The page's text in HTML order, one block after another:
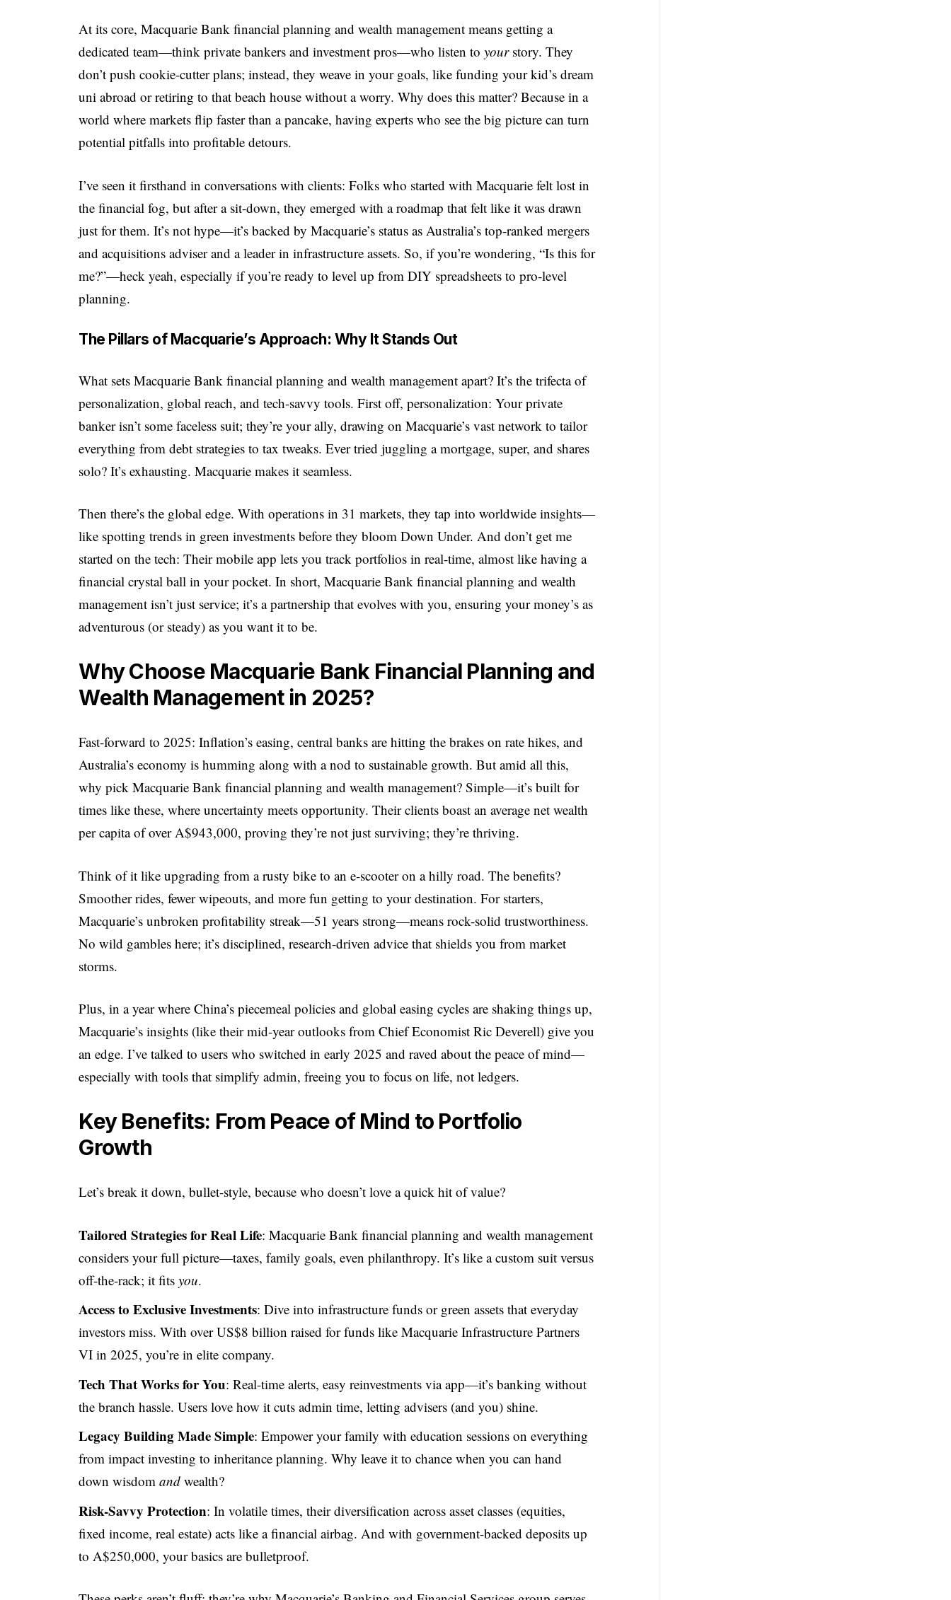
At its core, Macquarie Bank financial planning and wealth management means getting a
dedicated team—think private bankers and investment pros—who listen toyourstory. They
don’t push cookie-cutter plans; instead, they weave in your goals, like funding your kid’s dream
uni abroad or retiring to that beach house without a worry. Why does this matter? Because in a
world where markets flip faster than a pancake, having experts who see the big picture can turn
potential pitfalls into profitable detours.
I’ve seen it firsthand in conversations with clients: Folks who started with Macquarie felt lost in
the financial fog, but after a sit-down, they emerged with a roadmap that felt like it was drawn
just for them. It’s not hype—it’s backed by Macquarie’s status as Australia’s top-ranked mergers
and acquisitions adviser and a leader in infrastructure assets. So, if you’re wondering, “Is this for
me?”—heck yeah, especially if you’re ready to level up from DIY spreadsheets to pro-level
planning.
The Pillars of Macquarie’s Approach: Why It Stands Out
What setsMacquarie Bank financial planning and wealth management apart? It’s the trifecta of
personalization, global reach, and tech-savvy tools. First off, personalization: Your private
banker isn’t some faceless suit; they’re your ally, drawing on Macquarie’s vast network to tailor
everything from debt strategies to tax tweaks. Ever tried juggling a mortgage, super, and shares
solo? It’s exhausting. Macquarie makes it seamless.
Then there’s the global edge. With operations in 31 markets, they tap into worldwide insights—
like spotting trends in green investments before they bloom Down Under. And don’t get me
started on the tech: Their mobile app lets you track portfolios in real-time, almost like having a
financial crystal ball in your pocket. In short, Macquarie Bank financial planning and wealth
management isn’t just service; it’s a partnership that evolves with you, ensuring your money’s as
adventurous (or steady) as you want it to be.
Why Choose Macquarie Bank Financial Planning and
Wealth Management in 2025?
Fast-forward to 2025: Inflation’s easing, central banks are hitting the brakes on rate hikes, and
Australia’s economy is humming along with a nod to sustainable growth. But amid all this,
why pick Macquarie Bank financial planning and wealth management? Simple—it’s built for
times like these, where uncertainty meets opportunity. Their clients boast an average net wealth
per capita of over A$943,000, proving they’re not just surviving; they’re thriving.
Think of it like upgrading from a rusty bike to an e-scooter on a hilly road. The benefits?
Smoother rides, fewer wipeouts, and more fun getting to your destination. For starters,
Macquarie’s unbroken profitability streak—51 years strong—means rock-solid trustworthiness.
No wild gambles here; it’s disciplined, research-driven advice that shields you from market
storms.
Plus, in a year where China’s piecemeal policies and global easing cycles are shaking things up,
Macquarie’s insights (like their mid-year outlooks from Chief Economist Ric Deverell) give you
an edge. I’ve talked to users who switched in early 2025 and raved about the peace of mind—
especially with tools that simplify admin, freeing you to focus on life, not ledgers.
Key Benefits: From Peace of Mind to Portfolio
Growth
Let’s break it down, bullet-style, because who doesn’t love a quick hit of value?
Tailored Strategies for Real Life: Macquarie Bank financial planning and wealth management
considers your full picture—taxes, family goals, even philanthropy. It’s like a custom suit versus
off-the-rack; it fitsyou.
Access to Exclusive Investments: Dive into infrastructure funds or green assets that everyday
investors miss. With over US$8 billion raised for funds like Macquarie Infrastructure Partners
VI in 2025, you’re in elite company.
Tech That Works for You: Real-time alerts, easy reinvestments via app—it’s banking without
the branch hassle. Users love how it cuts admin time, letting advisers (and you) shine.
Legacy Building Made Simple: Empower your family with education sessions on everything
from impact investing to inheritance planning. Why leave it to chance when you can hand
down wisdomand wealth?
Risk-Savvy Protection: In volatile times, their diversification across asset classes (equities,
fixed income, real estate) acts like a financial airbag. And with government-backed deposits up
to A$250,000, your basics are bulletproof.